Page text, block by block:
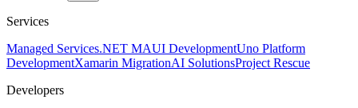
Services
Managed Services.NET MAUI DevelopmentUno Platform
DevelopmentXamarin MigrationAI SolutionsProject Rescue
Developers